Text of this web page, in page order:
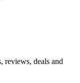
reviews, deals and